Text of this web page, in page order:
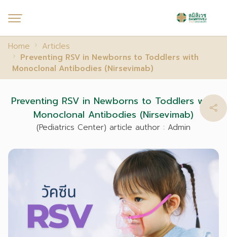
Home
Articles
Preventing RSV in Newborns to Toddlers with
Monoclonal Antibodies (Nirsevimab)
Preventing RSV in Newborns to Toddlers with
Monoclonal Antibodies (Nirsevimab)
(Pediatrics Center) article author : Admin